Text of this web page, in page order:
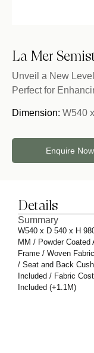
La Mer
Unveil a New
Perfect for
Dimension: W540
Enquire Now
Details
Summary
W540 x D 540 x H
MM / Powder Coated
Frame / Woven
/ Seat and Back
Included / Fabric
Included (+1.1M)